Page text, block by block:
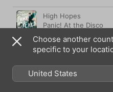
Song
High Hopes
Panic! At the Disco
Fetish (feat. Gucci
Selena Gomez
Sleepwalker
Ava Max
Choose another
specific to your
United States